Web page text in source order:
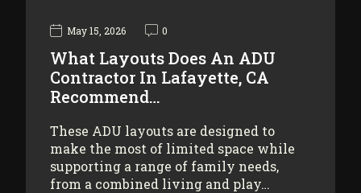
May 15, 2026 0
What Layouts Does An ADU
Contractor In Lafayette, CA
Recommend…
These ADU layouts are designed to
make the most of limited space while
supporting a range of family needs,
from a combined living and play…